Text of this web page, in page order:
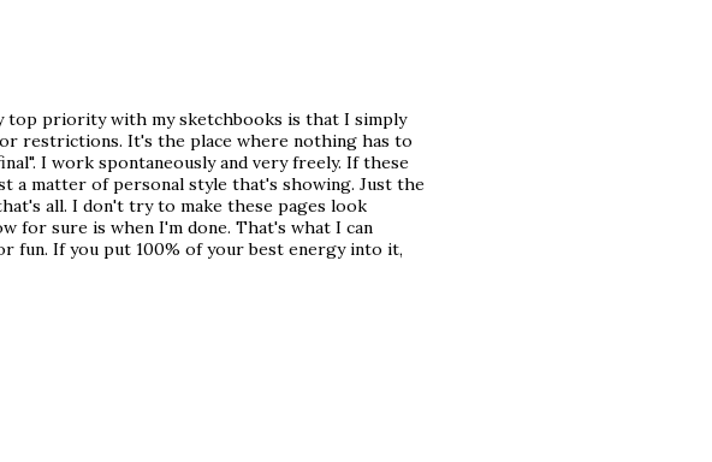
top priority with my sketchbooks is that I simply
restrictions. It's the place where nothing has to
I work spontaneously and very freely. If these
a matter of personal style that's showing. Just the
all. I don't try to make these pages look
for sure is when I'm done. That's what I can
fun. If you put 100% of your best energy into it,